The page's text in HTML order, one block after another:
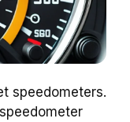
speedometers.